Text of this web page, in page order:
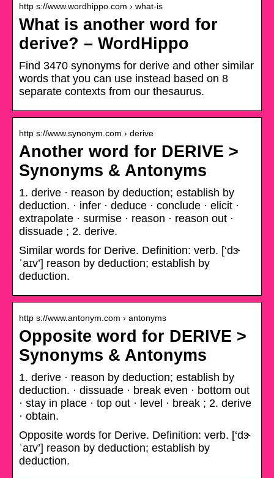
http s://www.wordhippo.com › what-is
What is another word for
derive? – WordHippo
Find 3470 synonyms for derive and other similar
words that you can use instead based on 8
separate contexts from our thesaurus.
http s://www.synonym.com › derive
Another word for DERIVE >
Synonyms & Antonyms
1. derive · reason by deduction; establish by
deduction. · infer · deduce · conclude · elicit ·
extrapolate · surmise · reason · reason out ·
dissuade ; 2. derive.
Similar words for Derive. Definition: verb. [‘dɝ
ˈaɪv’] reason by deduction; establish by
deduction.
http s://www.antonym.com › antonyms
Opposite word for DERIVE >
Synonyms & Antonyms
1. derive · reason by deduction; establish by
deduction. · dissuade · break even · bottom out
· stay in place · top out · level · break ; 2. derive
· obtain.
Opposite words for Derive. Definition: verb. [‘dɝ
ˈaɪv’] reason by deduction; establish by
deduction.